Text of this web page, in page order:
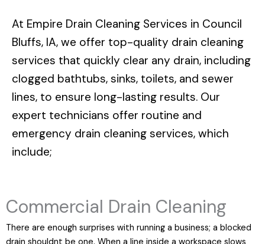
At Empire Drain Cleaning Services in Council
Bluffs, IA, we offer top-quality drain cleaning
services that quickly clear any drain, including
clogged bathtubs, sinks, toilets, and sewer
lines, to ensure long-lasting results. Our
expert technicians offer routine and
emergency drain cleaning services, which
include;
Commercial Drain Cleaning
There are enough surprises with running a business; a blocked